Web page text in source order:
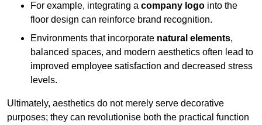
For example, integrating a company logo into the
floor design can reinforce brand recognition.
Environments that incorporate natural elements,
balanced spaces, and modern aesthetics often lead to
improved employee satisfaction and decreased stress
levels.
Ultimately, aesthetics do not merely serve decorative
purposes; they can revolutionise both the practical function